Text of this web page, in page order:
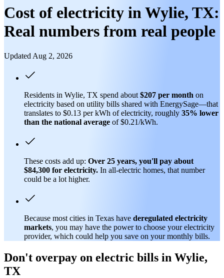
Cost of electricity in Wylie, TX:
Real numbers from real people
Updated Aug 2, 2026
Residents in Wylie, TX spend about $207 per month on
electricity based on utility bills shared with EnergySage—that
translates to $0.13 per kWh of electricity, roughly 35% lower
than the national average of $0.21/kWh.
These costs add up: Over 25 years, you'll pay about
$84,300 for electricity. In all-electric homes, that number
could be a lot higher.
Because most cities in Texas have deregulated electricity
markets, you may have the power to choose your electricity
provider, which could help you save on your monthly bills.
Don't overpay on electric bills in Wylie,
TX